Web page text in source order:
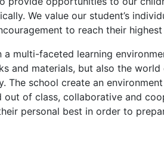
We value our student’s
to reach their
multi-faceted learning
and materials, but also the world
The school create an
of class, collaborative and
personal best in order to